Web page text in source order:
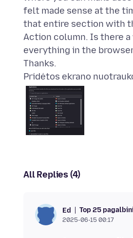
felt made sense at the
that entire section with
Action column. Is there
everything in the
Pridėtos ekrano
All Replies (4)
Ed Top 25
2025-06-15 00:17